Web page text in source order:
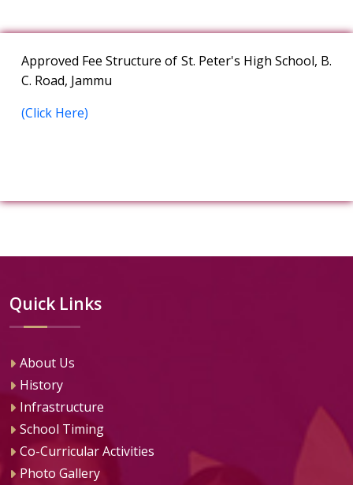
Approved Fee Structure of St. Peter's High School, B.
C. Road, Jammu
(Click Here)
Quick Links
About Us
History
Infrastructure
School Timing
Co-Curricular Activities
Photo Gallery